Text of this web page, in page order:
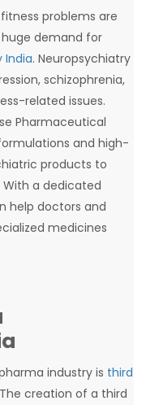
problems are
demand for
India. Neuropsychiatry
schizophrenia,
related issues.
Pharmaceutical
and high-
products to
With a dedicated
help doctors and
medicines
industry is third
creation of a third